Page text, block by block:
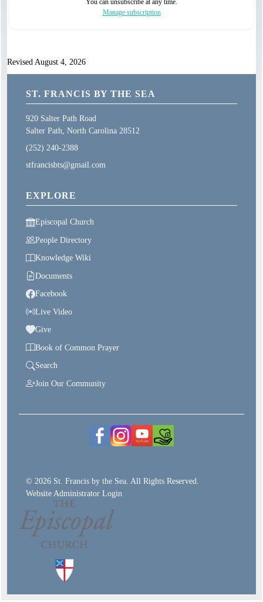
You can unsubscribe at any time.
Manage subscription
Revised August 4, 2026
ST. FRANCIS BY THE SEA
920 Salter Path Road
Salter Path, North Carolina 28512
(252) 240-2388
stfrancisbts@gmail.com
EXPLORE
Episcopal Church
People Directory
Knowledge Wiki
Documents
Facebook
Live Video
Give
Book of Common Prayer
Search
Join Our Community
© 2026 St. Francis by the Sea. All Rights Reserved.
Website Administrator Login